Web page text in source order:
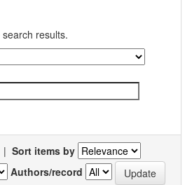
results.
| Sort items by
Authors/record